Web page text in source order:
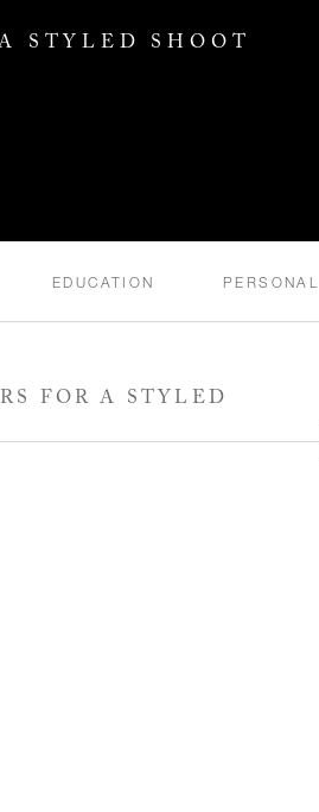
STYLED SHOOT
EDUCATION PERSONAL
FOR A STYLED